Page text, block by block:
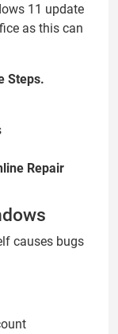
11 update
as this can
Steps.
Repair
causes bugs